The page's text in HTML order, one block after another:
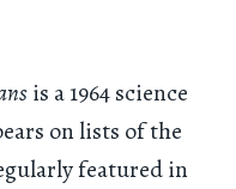
is a 1964 science
on lists of the
featured in